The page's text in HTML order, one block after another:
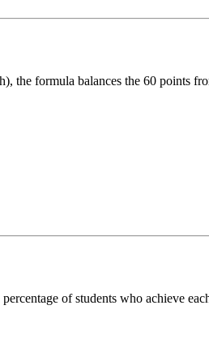
the formula balances the 60 points
of students who achieve